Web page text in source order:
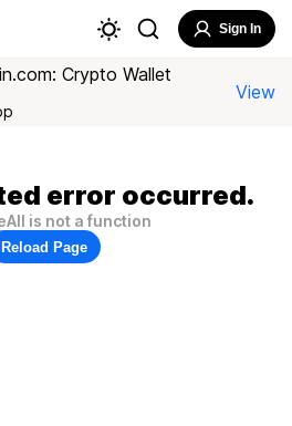
Sign In
Crypto Wallet
View
error occurred.
is not a function
Reload Page